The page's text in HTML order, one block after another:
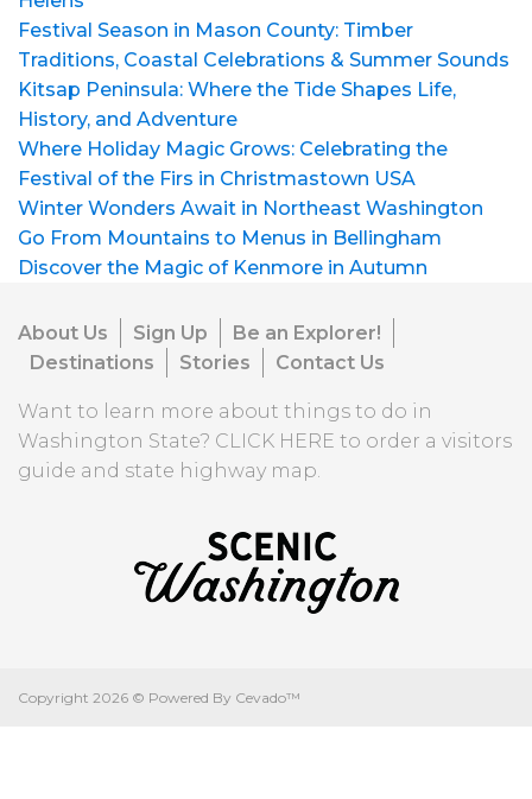
Festival Season in Mason County: Timber
Traditions, Coastal Celebrations & Summer Sounds
Kitsap Peninsula: Where the Tide Shapes Life,
History, and Adventure
Where Holiday Magic Grows: Celebrating the
Festival of the Firs in Christmastown USA
Winter Wonders Await in Northeast Washington
Go From Mountains to Menus in Bellingham
Discover the Magic of Kenmore in Autumn
About Us Sign Up
Be an Explorer!
Destinations
Stories Contact Us
Want to learn more about things to do in
Washington State? CLICK HERE to order a visitors
guide and state highway map.
Copyright 2026 © Powered By Cevado™